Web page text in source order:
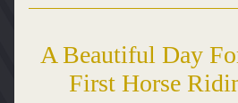
A Beautiful Day
First Horse